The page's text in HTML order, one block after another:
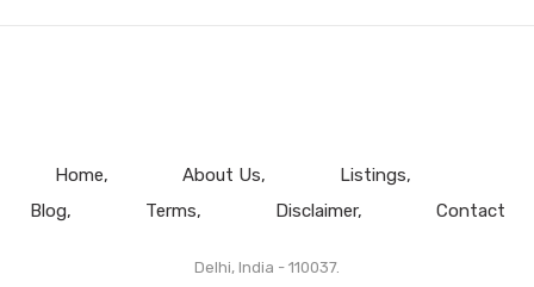
Home About Us
Listings
Blog
Terms Disclaimer Contact
Delhi, India - 110037.